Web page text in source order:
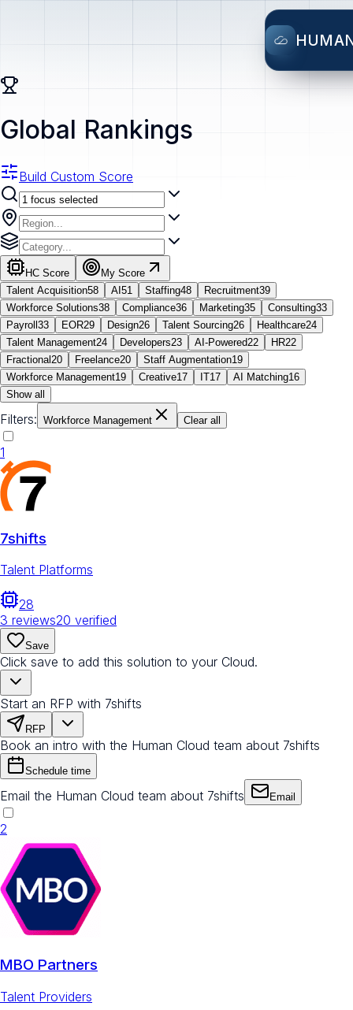
Global Rankings
Build Custom Score
HC Score
My Score
Talent Acquisition58 AI 51 Staffing48 Recruitment39
Workforce Solutions38 Compliance36 Marketing35 Consulting33
Payroll 33 EOR29 Design26 Talent Sourcing26 Healthcare24
Talent Management24 Developers23 AI-Powered22 HR22
Fractional 20 Freelance20 Staff Augmentation19
Workforce Management19 Creative17 IT17 AI Matching16
Show all
Filters: Workforce Management Clear all
1
7shifts
Talent Platforms
28
3 reviews20 verified
Save
Click save to add this solution to your Cloud.
Start an RFP with 7shifts
RFP
Book an intro with the Human Cloud team about 7shifts
Schedule time
Email the Human Cloud team about 7shifts Email
2
MBO Partners
Talent Providers